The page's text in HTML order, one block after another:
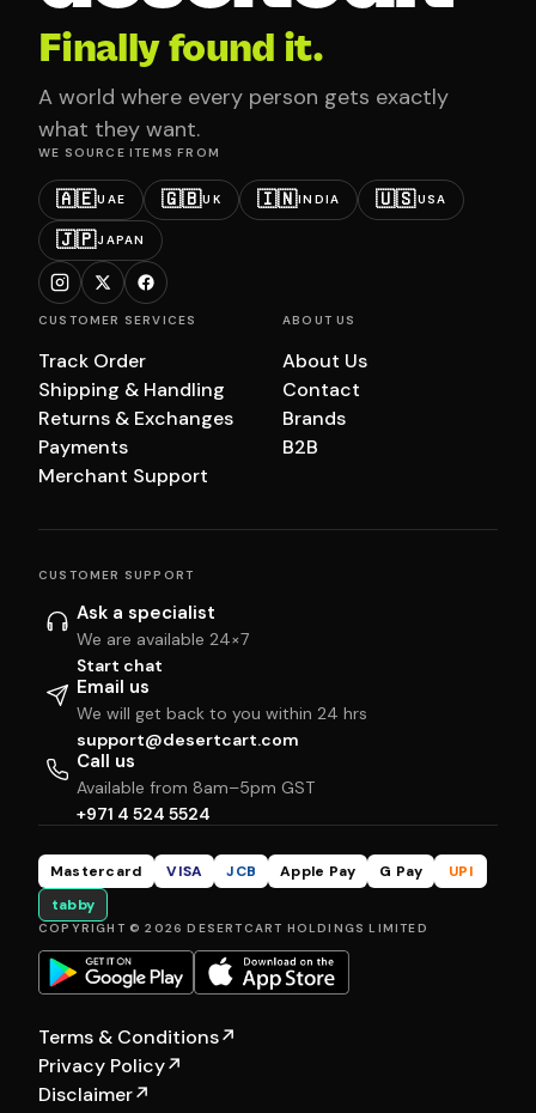
Finally found it.
A world where every person gets exactly
what they want.
WE SOURCE ITEMS FROM
🇦🇪UAE 🇬🇧UK 🇮🇳INDIA 🇺🇸USA
🇯🇵JAPAN
CUSTOMER SERVICES
Track Order
Shipping & Handling
Returns & Exchanges
Payments
Merchant Support
ABOUT US
About Us
Contact
Brands
B2B
CUSTOMER SUPPORT
Ask a specialist
We are available 24×7
Start chat
Email us
We will get back to you within 24 hrs
support@desertcart.com
Call us
Available from 8am–5pm GST
+971 4 524 5524
Mastercard VISA JCB Apple Pay G Pay
UPI
tabby
COPYRIGHT © 2026 DESERTCART HOLDINGS LIMITED
Terms & Conditions↗
Privacy Policy↗
Disclaimer↗